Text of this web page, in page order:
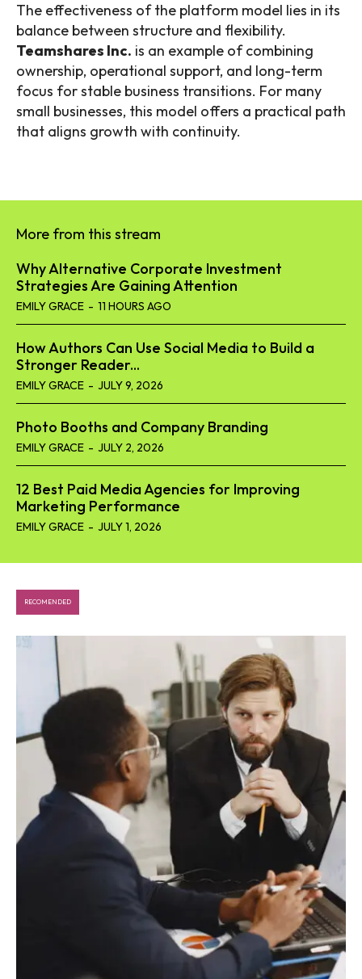
The effectiveness of the platform model lies in its
balance between structure and flexibility.
Teamshares Inc. is an example of combining
ownership, operational support, and long-term
focus for stable business transitions. For many
small businesses, this model offers a practical path
that aligns growth with continuity.
More from this stream
Why Alternative Corporate Investment
Strategies Are Gaining Attention
EMILY GRACE - 11 HOURS AGO
How Authors Can Use Social Media to Build a
Stronger Reader...
EMILY GRACE - JULY 9, 2026
Photo Booths and Company Branding
EMILY GRACE - JULY 2, 2026
12 Best Paid Media Agencies for Improving
Marketing Performance
EMILY GRACE - JULY 1, 2026
RECOMENDED